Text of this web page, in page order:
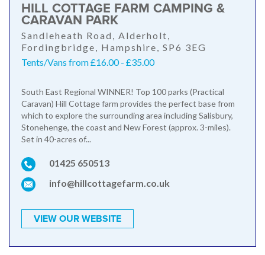
HILL COTTAGE FARM CAMPING &
CARAVAN PARK
Sandleheath Road, Alderholt,
Fordingbridge, Hampshire, SP6 3EG
Tents/Vans from £16.00 - £35.00
South East Regional WINNER! Top 100 parks (Practical
Caravan) Hill Cottage farm provides the perfect base from
which to explore the surrounding area including Salisbury,
Stonehenge, the coast and New Forest (approx. 3-miles).
Set in 40-acres of...
01425 650513
info@hillcottagefarm.co.uk
VIEW OUR WEBSITE